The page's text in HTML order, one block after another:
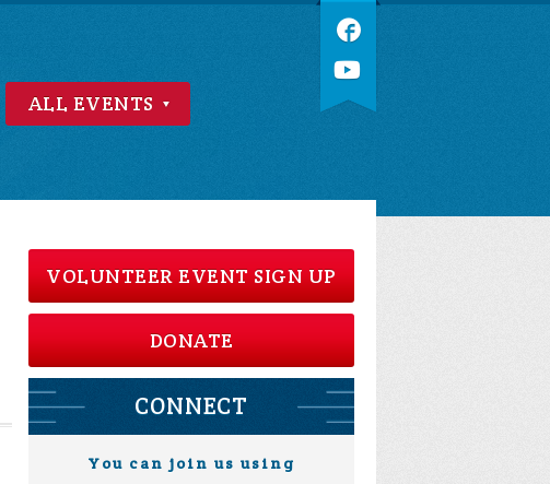
ALL EVENTS
VOLUNTEER EVENT SIGN UP
DONATE
CONNECT
You can join us using